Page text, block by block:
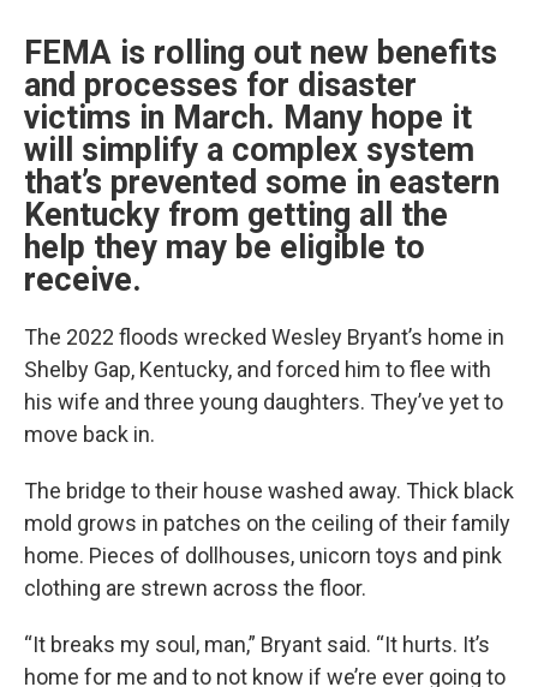
FEMA is rolling out new benefits
and processes for disaster
victims in March. Many hope it
will simplify a complex system
that’s prevented some in eastern
Kentucky from getting all the
help they may be eligible to
receive.
The 2022 floods wrecked Wesley Bryant’s home in
Shelby Gap, Kentucky, and forced him to flee with
his wife and three young daughters. They’ve yet to
move back in.
The bridge to their house washed away. Thick black
mold grows in patches on the ceiling of their family
home. Pieces of dollhouses, unicorn toys and pink
clothing are strewn across the floor.
“It breaks my soul, man,” Bryant said. “It hurts. It’s
home for me and to not know if we’re ever going to